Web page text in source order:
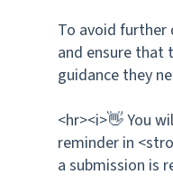
To avoid further
and ensure that
guidance they
<hr><i>👋 You
reminder in
a submission is